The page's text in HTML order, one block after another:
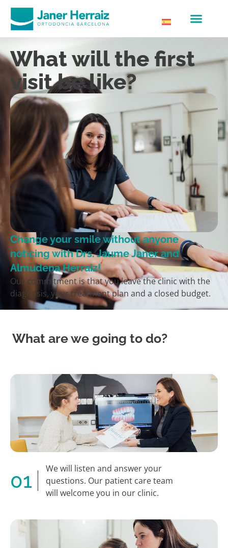
What will the first
visit be like?
Change your smile without anyone
noticing with Drs. Jaume Janer and
Almudena Herraiz!
Our commitment is that you leave the clinic with the
diagnosis, your treatment plan and a closed budget.
What are we going to do?
01
We will listen and answer your
questions. Our patient care team
will welcome you in our clinic.